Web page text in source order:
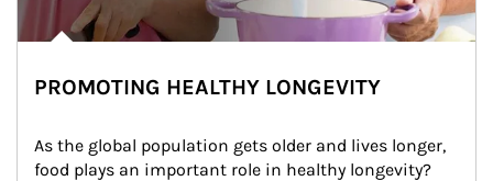
PROMOTING HEALTHY LONGEVITY
As the global population gets older and lives longer,
food plays an important role in healthy longevity?